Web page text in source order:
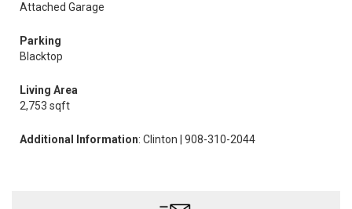
Attached Garage
Parking
Blacktop
Living Area
2,753 sqft
Additional Information: Clinton | 908-310-2044